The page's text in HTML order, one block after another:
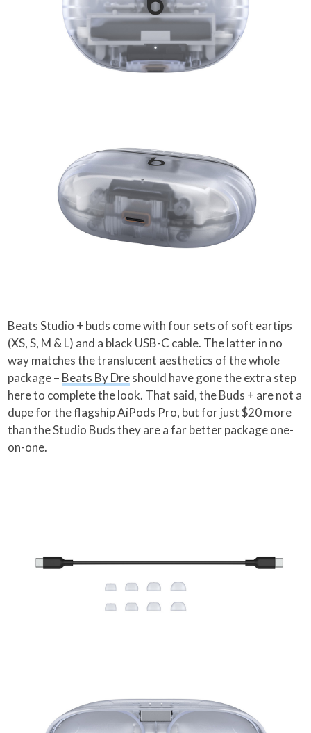
Beats Studio + buds come with four sets of soft eartips
(XS, S, M & L) and a black USB-C cable. The latter in no
way matches the translucent aesthetics of the whole
package – Beats By Dreshould have gone the extra step
here to complete the look. That said, the Buds + are not a
dupe for the flagship AiPods Pro, but for just $20 more
than the Studio Buds they are a far better package one-
on-one.